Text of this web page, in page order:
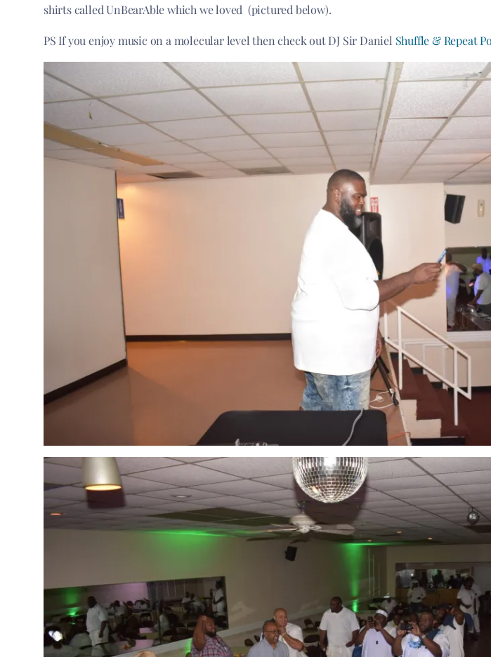
shirts called UnBearAble which we loved (pictured below).
PS If you enjoy music on a molecular level then check out DJ Sir Daniel Shuffle & Repeat